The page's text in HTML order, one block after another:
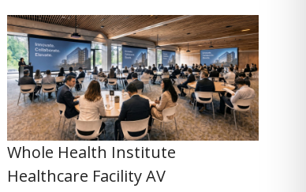
Whole Health Institute
Healthcare Facility AV